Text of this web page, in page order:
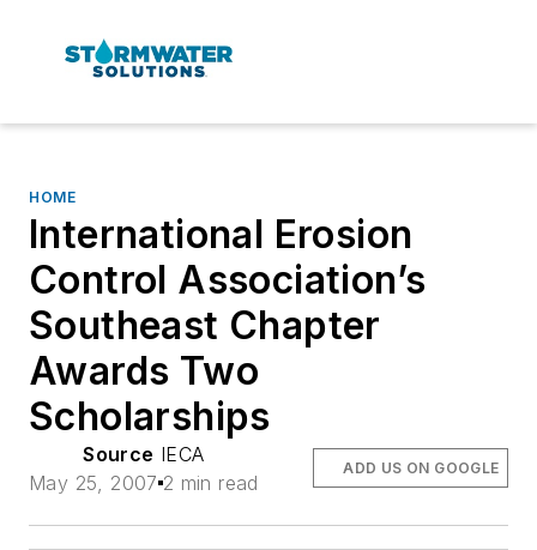
HOME
International Erosion
Control Association’s
Southeast Chapter
Awards Two
Scholarships
Source IECA
May 25, 2007 2 min read
ADD US ON GOOGLE